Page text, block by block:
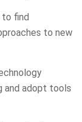
find
to new
and adopt tools